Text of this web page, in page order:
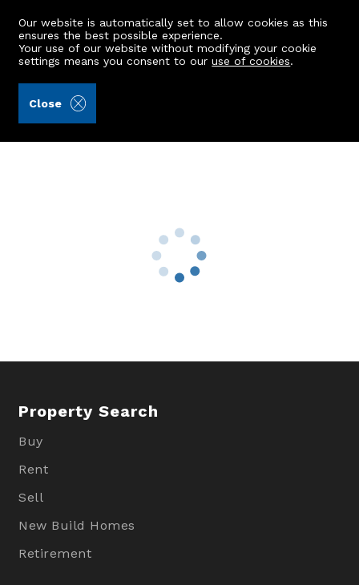
Our website is automatically set to allow cookies as this
ensures the best possible experience.
Your use of our website without modifying your cookie
settings means you consent to ouruse of cookies.
Close
8 Westenra Gardens
Property Search
Buy
Rent
Sell
New Build Homes
Retirement